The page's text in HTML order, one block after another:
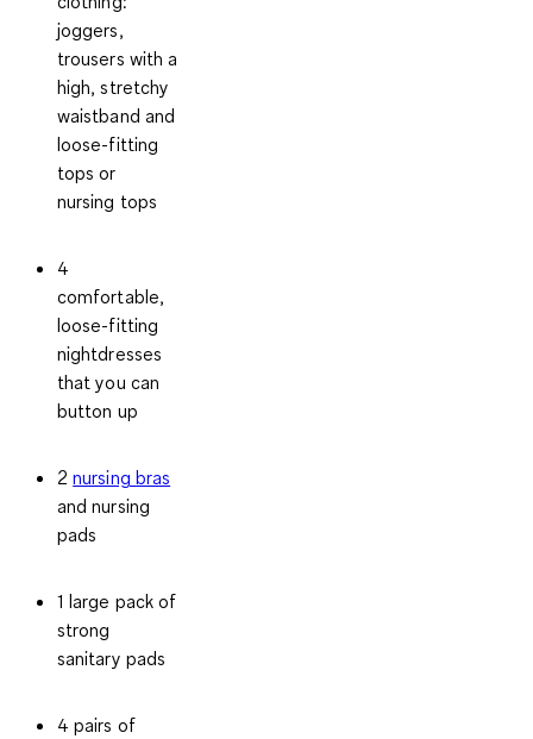
joggers,
trousers with a
high, stretchy
waistband and
loose-fitting
tops or
nursing tops
4
comfortable,
loose-fitting
nightdresses
that you can
button up
2nursing bras
and nursing
pads
1 large pack of
strong
sanitary pads
4 pairs of